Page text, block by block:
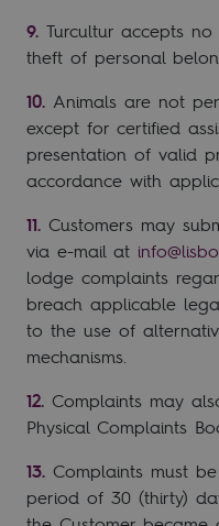
Turcultur accepts
theft of personal
Animals are not
except for certified
presentation of valid
accordance with
Customers may
via e-mail at
lodge complaints
breach applicable
to the use of
mechanisms.
Complaints may
Physical Complaints
Complaints must
period of 30 (thirty)